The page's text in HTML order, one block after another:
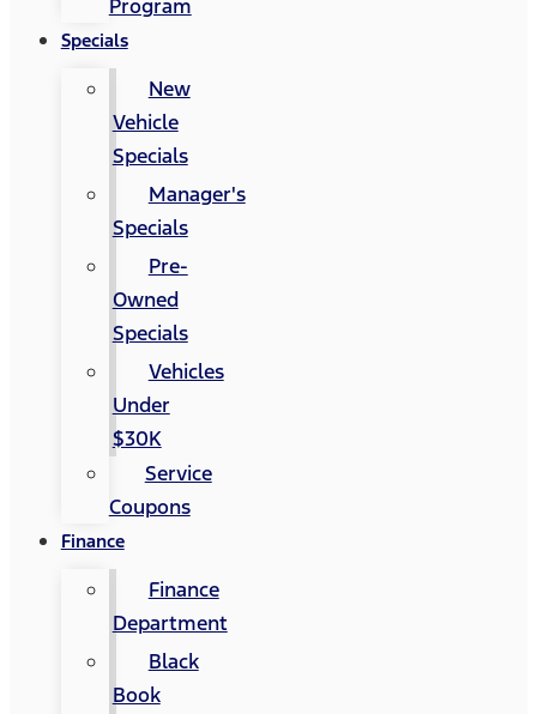
Program
Specials
New
Vehicle
Specials
Manager's
Specials
Pre-
Owned
Specials
Vehicles
Under
$30K
Service
Coupons
Finance
Finance
Department
Black
Book